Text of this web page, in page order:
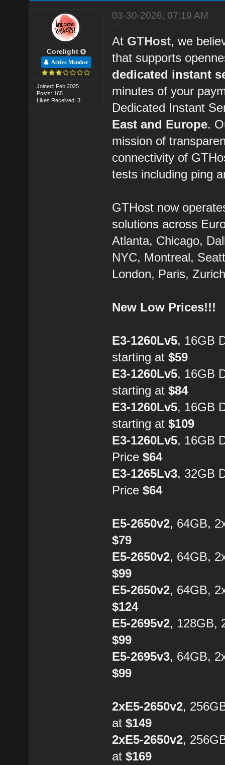
Corelight
Active Member
Joined: Feb 2025
Posts: 165
Likes Received: 3
03-30-2026, 07:19 AM
At GTHost, we
that supports
dedicated instant
minutes of your
Dedicated Instant
East and Europe.
mission of
connectivity of
tests including ping
GTHost now
solutions across
Atlanta, Chicago,
NYC, Montreal,
London, Paris,
New Low Prices!!!
E3-1260Lv5, 16GB
starting at$59
E3-1260Lv5, 16GB
starting at$84
E3-1260Lv5, 16GB
starting at$109
E3-1260Lv5, 16GB
Price$64
E3-1265Lv3, 32GB
Price$64
E5-2650v2, 64GB,
$79
E5-2650v2, 64GB,
$99
E5-2650v2, 64GB,
$124
E5-2695v2, 128GB,
$99
E5-2695v3, 64GB,
$99
2xE5-2650v2,
at$149
2xE5-2650v2,
at$169